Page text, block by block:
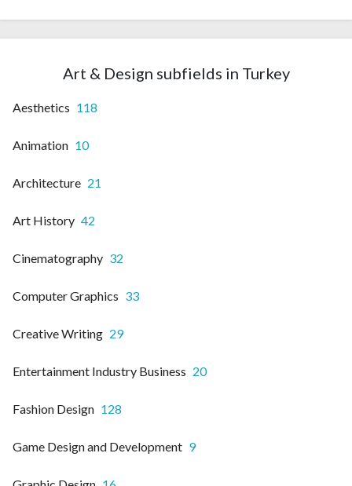
Art & Design subfields in Turkey
Aesthetics 118
Animation 10
Architecture 21
Art History 42
Cinematography 32
Computer Graphics 33
Creative Writing 29
Entertainment Industry Business 20
Fashion Design 128
Game Design and Development 9